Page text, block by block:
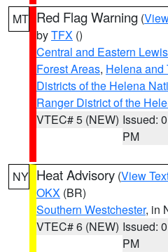
MT Red Flag Warning (
byTFX ()
Central and Eastern
Forest Areas, Helena and
Districts of the Helena
Ranger District of the
VTEC# 5 (NEW) Issued:
PM
NY Heat Advisory (View
OKX (BR)
Southern Westchester, in
VTEC# 6 (NEW) Issued:
PM